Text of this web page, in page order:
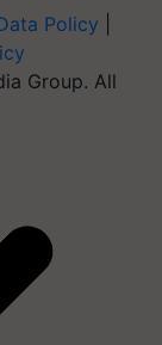
Policy
Group. All